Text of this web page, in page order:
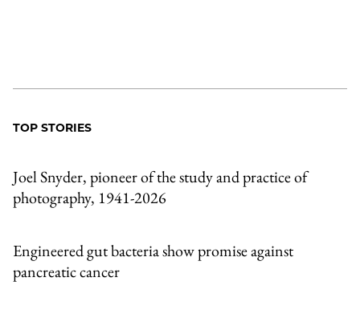
TOP STORIES
Joel Snyder, pioneer of the study and practice of
photography, 1941-2026
Engineered gut bacteria show promise against
pancreatic cancer